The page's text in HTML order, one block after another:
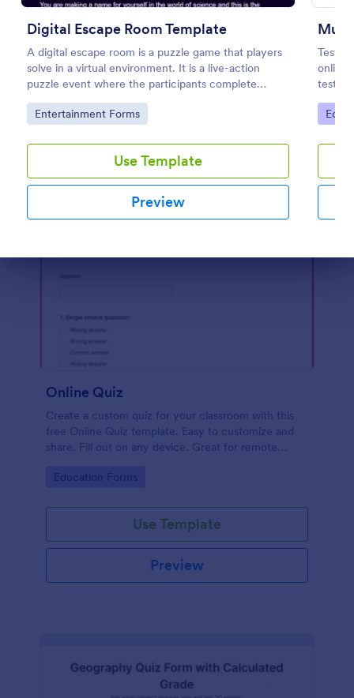
Digital Escape Room Template
A digital escape room is a puzzle game that players
solve in a virtual environment. It is a live-action
puzzle event where the participants complete
puzzles to obtain a code or key that will allow them
to escape the room.
Go to Category:
Entertainment Forms
Use Template
Preview
Test
online
test’s
Go
Preview
Online Quiz
Create a custom quiz for your classroom with this
free Online Quiz template. Easy to customize and
share. Fill out on any device. Great for remote
Go to Category:
Education Forms
Use Template
Preview